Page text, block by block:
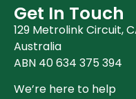
Get In Touch
129 Metrolink Circuit,
Australia
ABN 40 634 375 394
We’re here to help